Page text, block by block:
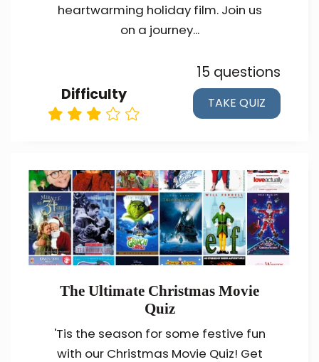
heartwarming holiday film. Join us
on a journey...
Difficulty
15 questions
TAKE QUIZ
The Ultimate Christmas Movie
Quiz
'Tis the season for some festive fun
with our Christmas Movie Quiz! Get